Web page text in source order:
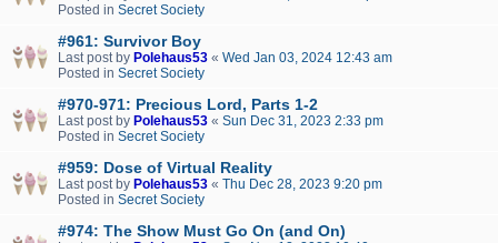
Posted in Secret Society
#961: Survivor Boy
Last post by Polehaus53 « Wed Jan 03, 2024 12:43 am
Posted in Secret Society
#970-971: Precious Lord, Parts 1-2
Last post by Polehaus53 « Sun Dec 31, 2023 2:33 pm
Posted in Secret Society
#959: Dose of Virtual Reality
Last post by Polehaus53 « Thu Dec 28, 2023 9:20 pm
Posted in Secret Society
#974: The Show Must Go On (and On)